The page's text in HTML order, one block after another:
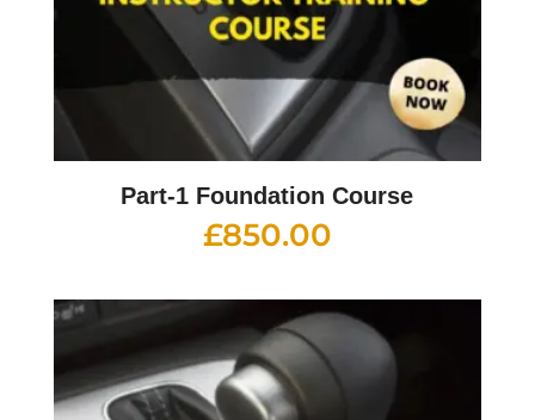
Part-1 Foundation Course
£850.00